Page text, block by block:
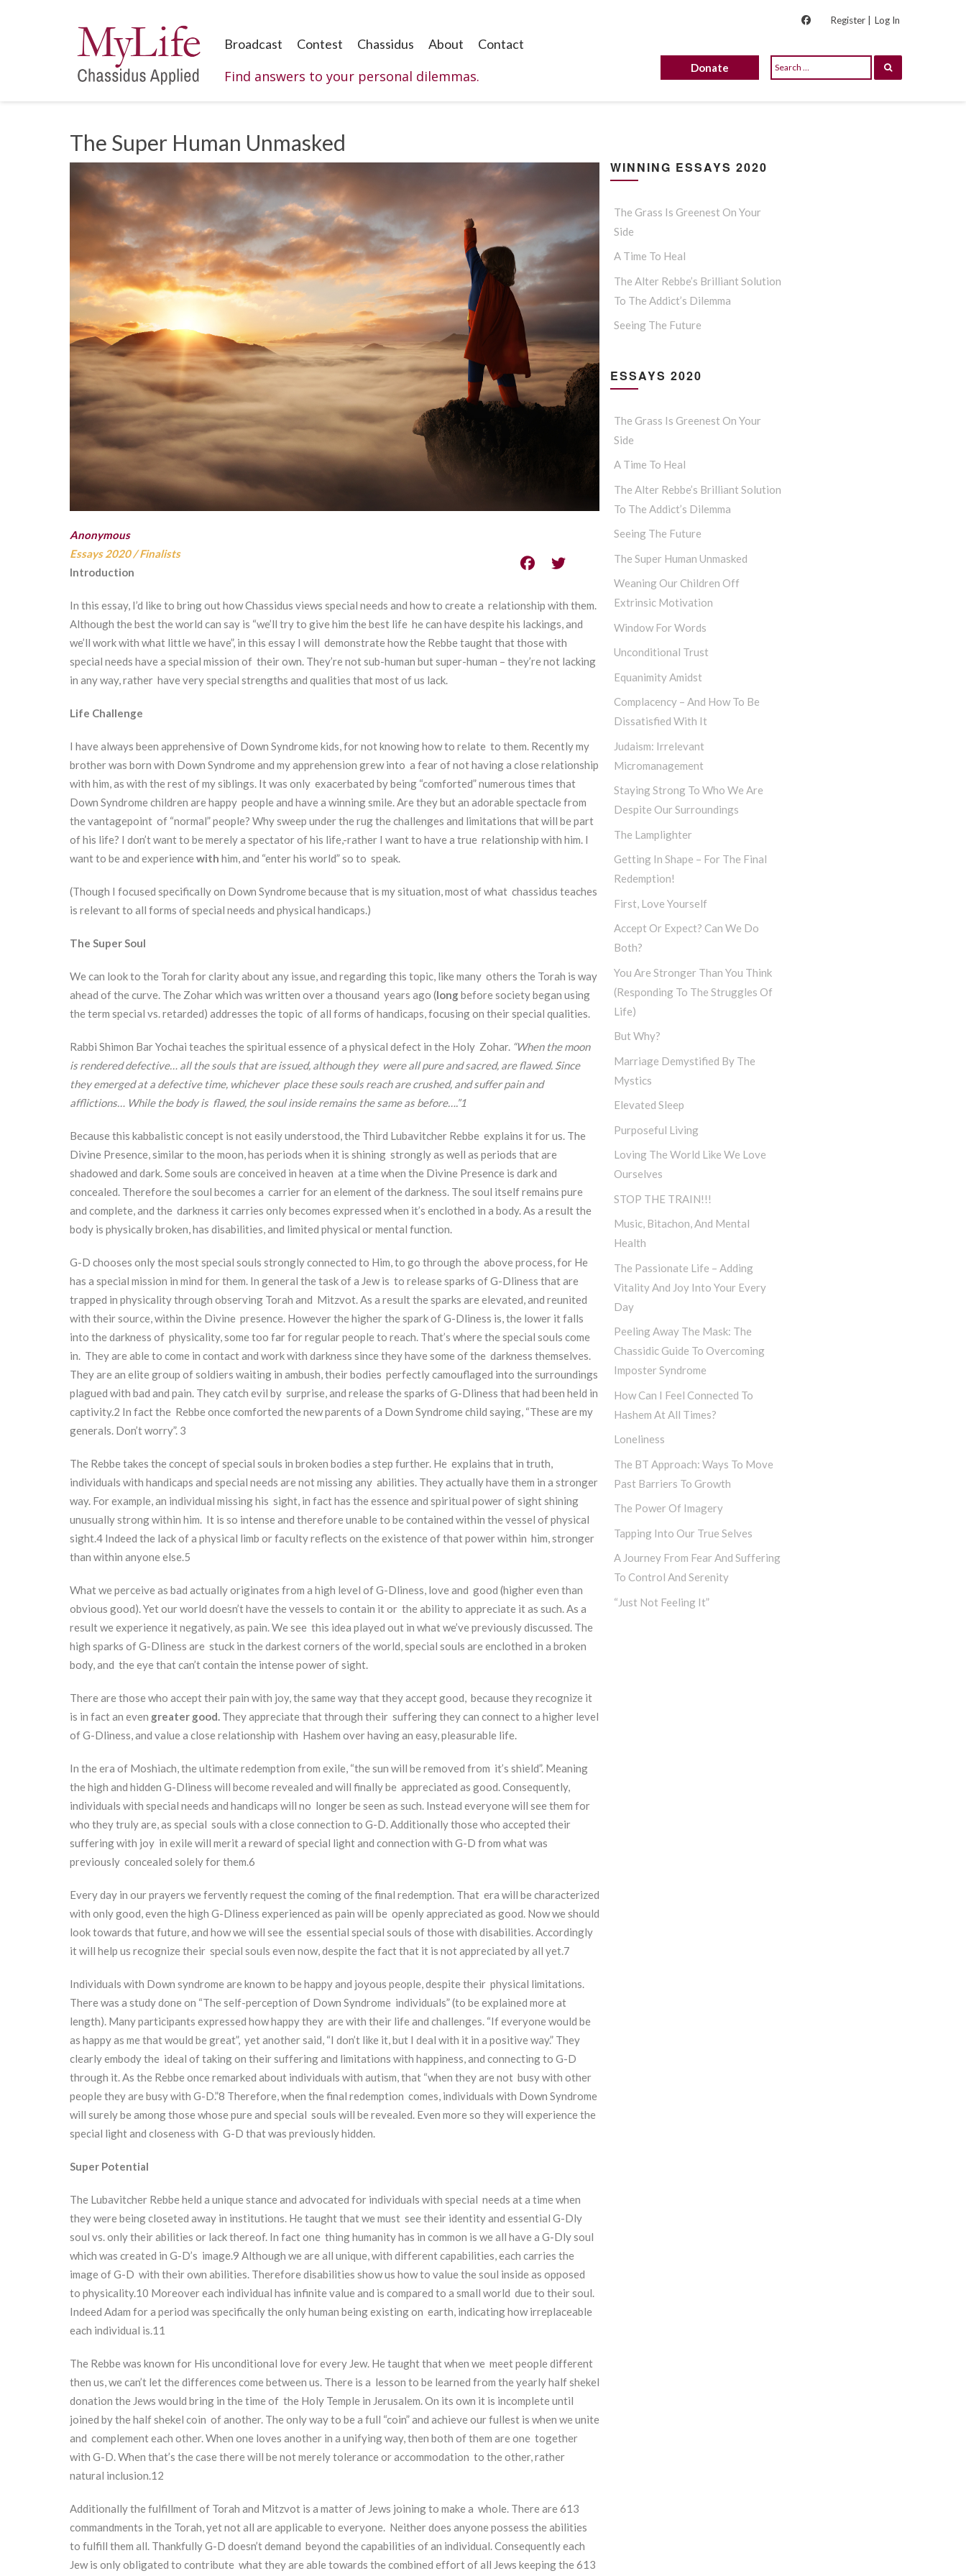
Register | Log In
Broadcast Contest Chassidus About Contact
Find answers to your personal dilemmas. Donate
The Super Human Unmasked
Anonymous
Essays 2020/Finalists
Introduction
In this essay, I’d like to bring out how Chassidus views special needs and how to create a relationship with them.
Although the best the world can say is “we’ll try to give him the best life he can have despite his lackings, and
we’ll work with what little we have”, in this essay I will demonstrate how the Rebbe taught that those with
special needs have a special mission of their own. They’re not sub-human but super-human – they’re not lacking
in any way, rather have very special strengths and qualities that most of us lack.
Life Challenge
I have always been apprehensive of Down Syndrome kids, for not knowing how to relate to them. Recently my
brother was born with Down Syndrome and my apprehension grew into a fear of not having a close relationship
with him, as with the rest of my siblings. It was only exacerbated by being “comforted” numerous times that
Down Syndrome children are happy people and have a winning smile. Are they but an adorable spectacle from
the vantagepoint of “normal” people? Why sweep under the rug the challenges and limitations that will be part
of his life? I don’t want to be merely a spectator of his life,-rather I want to have a true relationship with him. I
want to be and experiencewith him, and “enter his world” so to speak.
(Though I focused specifically on Down Syndrome because that is my situation, most of what chassidus teaches
is relevant to all forms of special needs and physical handicaps.)
The Super Soul
We can look to the Torah for clarity about any issue, and regarding this topic, like many others the Torah is way
ahead of the curve. The Zohar which was written over a thousand years ago (longbefore society began using
the term special vs. retarded) addresses the topic of all forms of handicaps, focusing on their special qualities.
Rabbi Shimon Bar Yochai teaches the spiritual essence of a physical defect in the Holy Zohar. “When the moon
is rendered defective… all the souls that are issued, although they were all pure and sacred, are flawed. Since
they emerged at a defective time, whichever place these souls reach are crushed, and suffer pain and
afflictions… While the body is flawed, the soul inside remains the same as before….”1
Because this kabbalistic concept is not easily understood, the Third Lubavitcher Rebbe explains it for us. The
Divine Presence, similar to the moon, has periods when it is shining strongly as well as periods that are
shadowed and dark. Some souls are conceived in heaven at a time when the Divine Presence is dark and
concealed. Therefore the soul becomes a carrier for an element of the darkness. The soul itself remains pure
and complete, and the darkness it carries only becomes expressed when it’s enclothed in a body. As a result the
body is physically broken, has disabilities, and limited physical or mental function.
G-D chooses only the most special souls strongly connected to Him, to go through the above process, for He
has a special mission in mind for them. In general the task of a Jew is to release sparks of G-Dliness that are
trapped in physicality through observing Torah and Mitzvot. As a result the sparks are elevated, and reunited
with their source, within the Divine presence. However the higher the spark of G-Dliness is, the lower it falls
into the darkness of physicality, some too far for regular people to reach. That’s where the special souls come
in. They are able to come in contact and work with darkness since they have some of the darkness themselves.
They are an elite group of soldiers waiting in ambush, their bodies perfectly camouflaged into the surroundings
plagued with bad and pain. They catch evil by surprise, and release the sparks of G-Dliness that had been held in
captivity.2 In fact the Rebbe once comforted the new parents of a Down Syndrome child saying, “These are my
generals. Don’t worry”. 3
The Rebbe takes the concept of special souls in broken bodies a step further. He explains that in truth,
individuals with handicaps and special needs are not missing any abilities. They actually have them in a stronger
way. For example, an individual missing his sight, in fact has the essence and spiritual power of sight shining
unusually strong within him. It is so intense and therefore unable to be contained within the vessel of physical
sight.4 Indeed the lack of a physical limb or faculty reflects on the existence of that power within him, stronger
than within anyone else.5
What we perceive as bad actually originates from a high level of G-Dliness, love and good (higher even than
obvious good). Yet our world doesn’t have the vessels to contain it or the ability to appreciate it as such. As a
result we experience it negatively, as pain. We see this idea played out in what we’ve previously discussed. The
high sparks of G-Dliness are stuck in the darkest corners of the world, special souls are enclothed in a broken
body, and the eye that can’t contain the intense power of sight.
There are those who accept their pain with joy, the same way that they accept good, because they recognize it
is in fact an even greater good. They appreciate that through their suffering they can connect to a higher level
of G-Dliness, and value a close relationship with Hashem over having an easy, pleasurable life.
In the era of Moshiach, the ultimate redemption from exile, “the sun will be removed from it’s shield”. Meaning
the high and hidden G-Dliness will become revealed and will finally be appreciated as good. Consequently,
individuals with special needs and handicaps will no longer be seen as such. Instead everyone will see them for
who they truly are, as special souls with a close connection to G-D. Additionally those who accepted their
suffering with joy in exile will merit a reward of special light and connection with G-D from what was
previously concealed solely for them.6
Every day in our prayers we fervently request the coming of the final redemption. That era will be characterized
with only good, even the high G-Dliness experienced as pain will be openly appreciated as good. Now we should
look towards that future, and how we will see the essential special souls of those with disabilities. Accordingly
it will help us recognize their special souls even now, despite the fact that it is not appreciated by all yet.7
Individuals with Down syndrome are known to be happy and joyous people, despite their physical limitations.
There was a study done on “The self-perception of Down Syndrome individuals” (to be explained more at
length). Many participants expressed how happy they are with their life and challenges. “If everyone would be
as happy as me that would be great”, yet another said, “I don’t like it, but I deal with it in a positive way.” They
clearly embody the ideal of taking on their suffering and limitations with happiness, and connecting to G-D
through it. As the Rebbe once remarked about individuals with autism, that “when they are not busy with other
people they are busy with G-D.”8 Therefore, when the final redemption comes, individuals with Down Syndrome
will surely be among those whose pure and special souls will be revealed. Even more so they will experience the
special light and closeness with G-D that was previously hidden.
Super Potential
The Lubavitcher Rebbe held a unique stance and advocated for individuals with special needs at a time when
they were being closeted away in institutions. He taught that we must see their identity and essential G-Dly
soul vs. only their abilities or lack thereof. In fact one thing humanity has in common is we all have a G-Dly soul
which was created in G-D’s image.9 Although we are all unique, with different capabilities, each carries the
image of G-D with their own abilities. Therefore disabilities show us how to value the soul inside as opposed
to physicality.10 Moreover each individual has infinite value and is compared to a small world due to their soul.
Indeed Adam for a period was specifically the only human being existing on earth, indicating how irreplaceable
each individual is.11
The Rebbe was known for His unconditional love for every Jew. He taught that when we meet people different
then us, we can’t let the differences come between us. There is a lesson to be learned from the yearly half shekel
donation the Jews would bring in the time of the Holy Temple in Jerusalem. On its own it is incomplete until
joined by the half shekel coin of another. The only way to be a full “coin” and achieve our fullest is when we unite
and complement each other. When one loves another in a unifying way, then both of them are one together
with G-D. When that’s the case there will be not merely tolerance or accommodation to the other, rather
natural inclusion.12
Additionally the fulfillment of Torah and Mitzvot is a matter of Jews joining to make a whole. There are 613
commandments in the Torah, yet not all are applicable to everyone. Neither does anyone possess the abilities
to fulfill them all. Thankfully G-D doesn’t demand beyond the capabilities of an individual. Consequently each
Jew is only obligated to contribute what they are able towards the combined effort of all Jews keeping the 613
WINNING ESSAYS 2020
The Grass Is Greenest On Your
Side
A Time To Heal
The Alter Rebbe’s Brilliant Solution
To The Addict’s Dilemma
Seeing The Future
ESSAYS 2020
The Grass Is Greenest On Your
Side
A Time To Heal
The Alter Rebbe’s Brilliant Solution
To The Addict’s Dilemma
Seeing The Future
The Super Human Unmasked
Weaning Our Children Off
Extrinsic Motivation
Window For Words
Unconditional Trust
Equanimity Amidst
Complacency – And How To Be
Dissatisfied With It
Judaism: Irrelevant
Micromanagement
Staying Strong To Who We Are
Despite Our Surroundings
The Lamplighter
Getting In Shape – For The Final
Redemption!
First, Love Yourself
Accept Or Expect? Can We Do
Both?
You Are Stronger Than You Think
(Responding To The Struggles Of
Life)
But Why?
Marriage Demystified By The
Mystics
Elevated Sleep
Purposeful Living
Loving The World Like We Love
Ourselves
STOP THE TRAIN!!!
Music, Bitachon, And Mental
Health
The Passionate Life – Adding
Vitality And Joy Into Your Every
Day
Peeling Away The Mask: The
Chassidic Guide To Overcoming
Imposter Syndrome
How Can I Feel Connected To
Hashem At All Times?
Loneliness
The BT Approach: Ways To Move
Past Barriers To Growth
The Power Of Imagery
Tapping Into Our True Selves
A Journey From Fear And Suffering
To Control And Serenity
“Just Not Feeling It”